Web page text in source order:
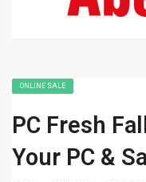
ONLINE SALE
PC Fresh
Your PC &